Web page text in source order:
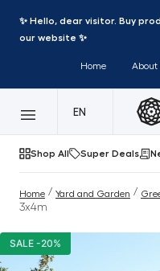
✨ Hello, dear visitor. Buy
our website ✨
Home About
EN
Shop All Super Deals
Home / Yard and Garden /
3x4m
SALE -20%